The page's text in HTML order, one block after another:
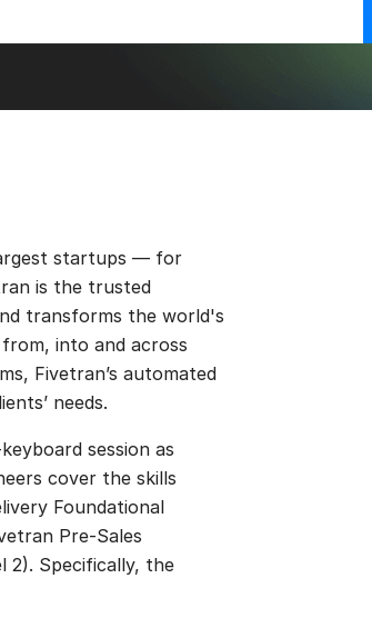
startups — for
is the trusted
transforms the world's
into and across
Fivetran’s automated
needs.
session as
cover the skills
Foundational
Pre-Sales
2). Specifically, the